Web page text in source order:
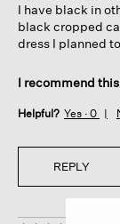
I have black in
black cropped
dress I planned
I recommend
Helpful? Yes · 0
REPLY